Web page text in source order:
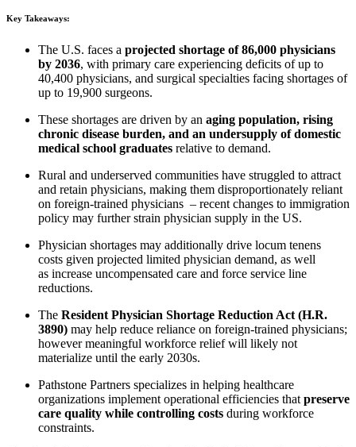
Key Takeaways:
The U.S. faces a projected shortage of 86,000 physicians
by 2036, with primary care experiencing deficits of up to
40,400 physicians, and surgical specialties facing shortages of
up to 19,900 surgeons.
These shortages are driven by an aging population, rising
chronic disease burden, and an undersupply of domestic
medical school graduates relative to demand.
Rural and underserved communities have struggled to attract
and retain physicians, making them disproportionately reliant
on foreign-trained physicians – recent changes to immigration
policy may further strain physician supply in the US.
Physician shortages may additionally drive locum tenens
costs given projected limited physician demand, as well
as increase uncompensated care and force service line
reductions.
The Resident Physician Shortage Reduction Act (H.R.
3890) may help reduce reliance on foreign-trained physicians;
however meaningful workforce relief will likely not
materialize until the early 2030s.
Pathstone Partners specializes in helping healthcare
organizations implement operational efficiencies that preserve
care quality while controlling costs during workforce
constraints.